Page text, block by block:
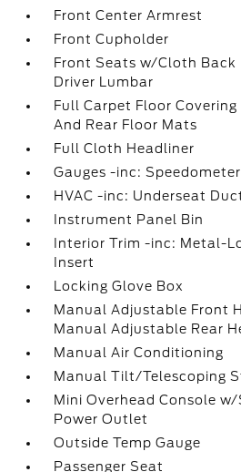
Front Center Armrest
Front Cupholder
Front Seats w/Cloth
Driver Lumbar
Full Carpet Floor
And Rear Floor Mats
Full Cloth Headliner
Gauges -inc: Speedometer
HVAC -inc: Underseat
Instrument Panel Bin
Interior Trim -inc: Metal-
Insert
Locking Glove Box
Manual Adjustable Front
Manual Adjustable Rear
Manual Air Conditioning
Manual Tilt/Telescoping
Mini Overhead Console w/
Power Outlet
Outside Temp Gauge
Passenger Seat